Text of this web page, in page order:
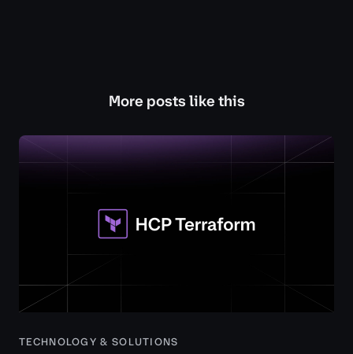
More posts like this
TECHNOLOGY & SOLUTIONS